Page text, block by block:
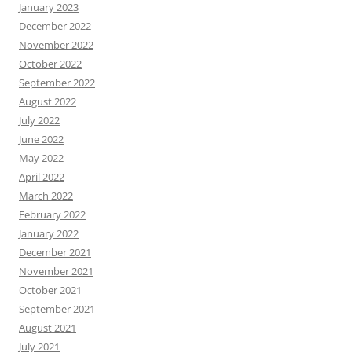
January 2023
December 2022
November 2022
October 2022
September 2022
August 2022
July 2022
June 2022
May 2022
April 2022
March 2022
February 2022
January 2022
December 2021
November 2021
October 2021
September 2021
August 2021
July 2021